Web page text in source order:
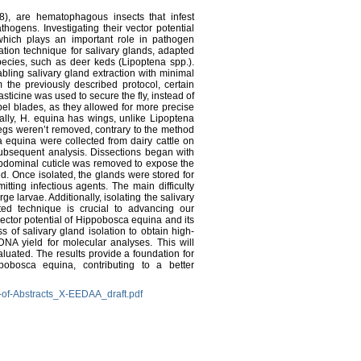
are hematophagous insects that infest
Investigating their vector potential
plays an important role in pathogen
technique for salivary glands, adapted
such as deer keds (Lipoptena spp.).
salivary gland extraction with minimal
previously described protocol, certain
was used to secure the fly, instead of
blades, as they allowed for more precise
H. equina has wings, unlike Lipoptena
weren’t removed, contrary to the method
were collected from dairy cattle on
analysis. Dissections began with
cuticle was removed to expose the
Once isolated, the glands were stored for
infectious agents. The main difficulty
larvae. Additionally, isolating the salivary
technique is crucial to advancing our
potential of Hippobosca equina and its
of salivary gland isolation to obtain high-
yield for molecular analyses. This will
The results provide a foundation for
equina, contributing to a better
Abstracts_X-EEDAA_draft.pdf